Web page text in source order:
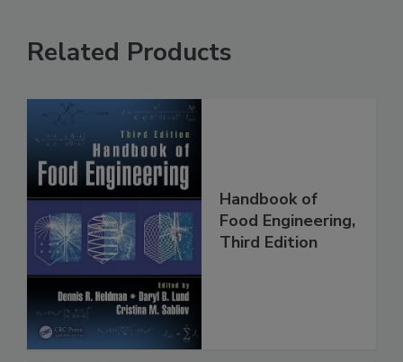
Related Products
Handbook of
Food Engineering,
Third Edition